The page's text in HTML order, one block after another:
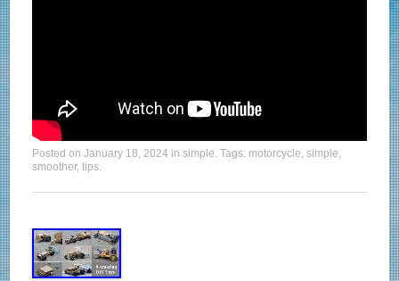
Posted onJanuary 18, 2024 insimple. Tags: motorcycle,simple,
smoother,tips.